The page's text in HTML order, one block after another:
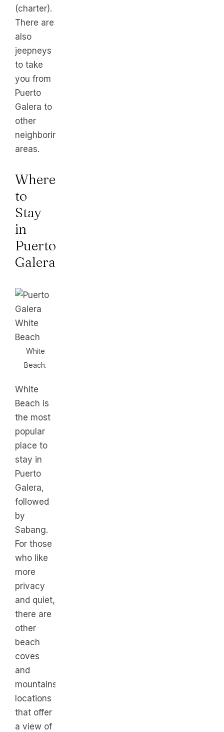
(charter).
There are
also
jeepneys
to take
you from
Puerto
Galera to
other
neighboring
areas.
Where
to
Stay
in
Puerto
Galera
White
Beach.
White
Beach is
the most
popular
place to
stay in
Puerto
Galera,
followed
by
Sabang.
For those
who like
more
privacy
and quiet,
there are
other
beach
coves
and
mountainside
locations
that offer
a view of